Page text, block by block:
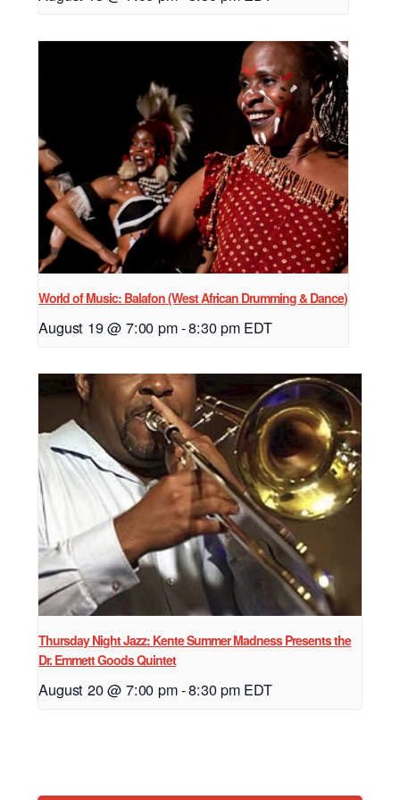
World of Music: Balafon (West African Drumming & Dance)
August 19 @ 7:00 pm-8:30 pm EDT
Thursday Night Jazz: Kente Summer Madness Presents the
Dr. Emmett Goods Quintet
August 20 @ 7:00 pm-8:30 pm EDT